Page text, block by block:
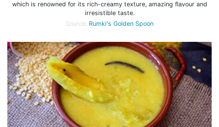
which is renowned for its rich-creamy texture, amazing flavour and
irresistible taste.
Source: Rumki's Golden Spoon